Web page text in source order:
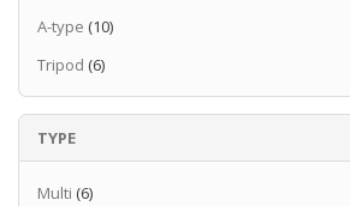
A-type (10)
Tripod (6)
TYPE
Multi (6)